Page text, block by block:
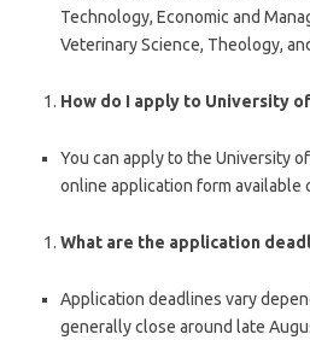
Technology, Economic and
Veterinary Science, Theology,
How do I apply to University
You can apply to the University
online application form available
What are the application
Application deadlines vary
generally close around late